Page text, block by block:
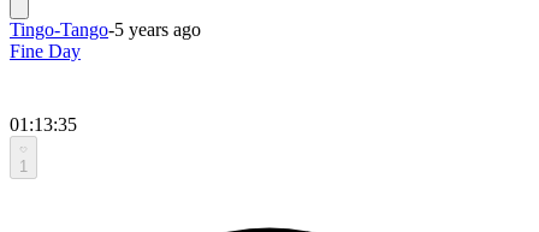
Tingo-Tango-5 years ago
Fine Day
01:13:35
1